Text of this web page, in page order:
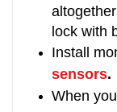
lock with
Install
sensors.
When